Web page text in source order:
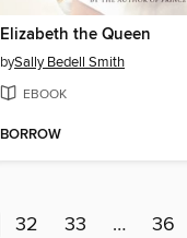
Elizabeth the Queen
bySally Bedell Smith
EBOOK
BORROW
32 33 … 36